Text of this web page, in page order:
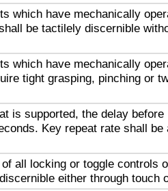
which have mechanically
be tactilely discernible
which have mechanically
tight grasping, pinching or
is supported, the delay before
Key repeat rate shall be
all locking or toggle controls
either through touch